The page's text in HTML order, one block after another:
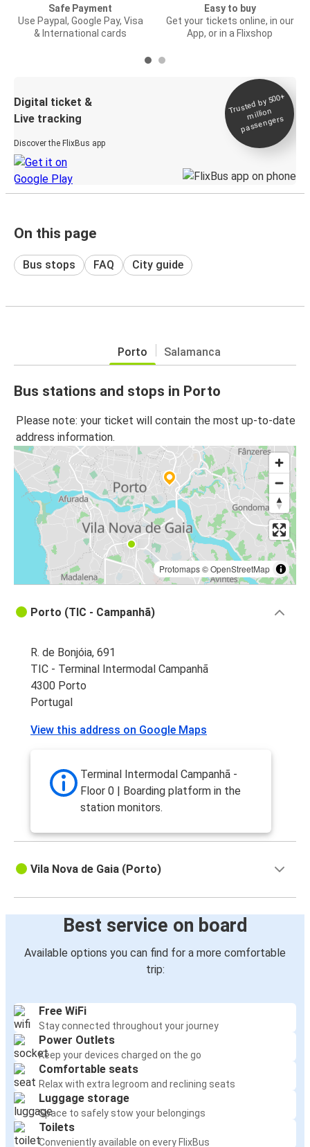
Safe Payment
Use Paypal, Google Pay, Visa
& International cards
Easy to buy
Get your tickets online, in our
App, or in a Flixshop
Digital ticket &
Live tracking
Discover the FlixBus app
Trusted by 500+
million
passengers
On this page
Bus stops FAQ City guide
Porto Salamanca
Bus stations and stops in Porto
Please note: your ticket will contain the most up-to-date
address information.
Protomaps©OpenStreetMap
Porto (TIC - Campanhã)
R. de Bonjóia, 691
TIC - Terminal Intermodal Campanhã
4300 Porto
Portugal
View this address on Google Maps
Terminal Intermodal Campanhã -
Floor 0 | Boarding platform in the
station monitors.
Vila Nova de Gaia (Porto)
Best service on board
Available options you can find for a more comfortable
trip:
Free WiFi
Stay connected throughout your journey
Power Outlets
Keep your devices charged on the go
Comfortable seats
Relax with extra legroom and reclining seats
Luggage storage
Space to safely stow your belongings
Toilets
Conveniently available on every FlixBus